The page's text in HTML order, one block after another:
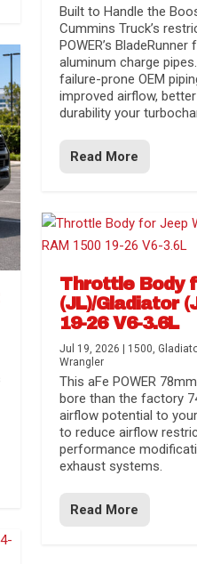
Built to Handle the
Cummins Truck’s
POWER’s
aluminum charge
failure-prone OEM
improved airflow,
durability your
Read More
Throttle Body
(JL)/Gladiator
19-26 V6-3.6L
Jul 19, 2026 1500,
Wrangler
This aFe POWER
bore than the factory
airflow potential to
to reduce airflow
performance
exhaust systems.
Read More